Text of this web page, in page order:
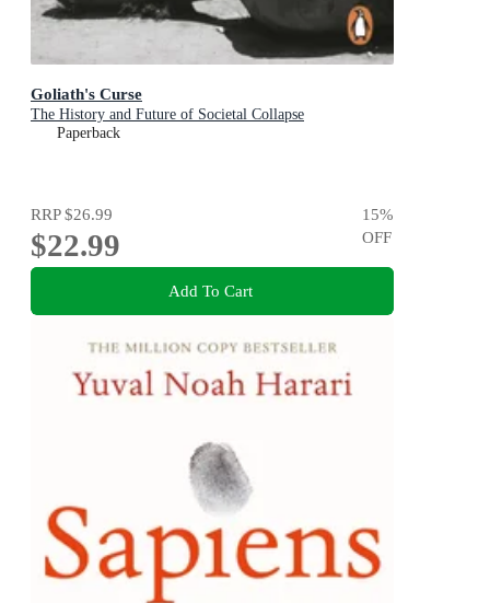
Goliath's Curse
The History and Future of Societal Collapse
Paperback
RRP$26.99
$22.99
15%
OFF
Add To Cart